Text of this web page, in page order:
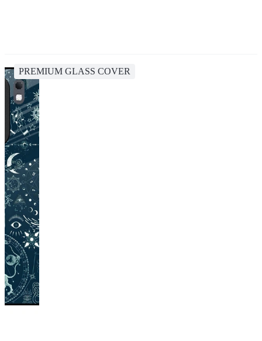
PREMIUM GLASS COVER